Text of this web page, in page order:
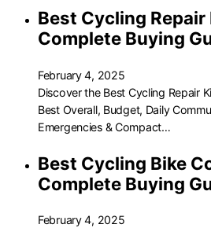
Best Cycling
Complete Buying
February 4, 2025
Discover the Best Cycling Repair
Best Overall, Budget, Daily
Emergencies & Compact…
Best Cycling Bike
Complete Buying
February 4, 2025